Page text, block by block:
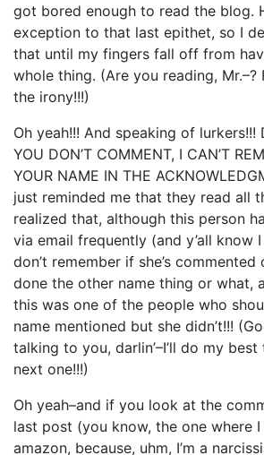
got bored enough to read the blog.
exception to that last epithet, so I
that until my fingers fall off from
whole thing. (Are you reading, Mr.–?
the irony!!!)
Oh yeah!!! And speaking of lurkers!!!
YOU DON’T COMMENT, I CAN’T
YOUR NAME IN THE
just reminded me that they read all
realized that, although this person
via email frequently (and y’all know
don’t remember if she’s commented
done the other name thing or what,
this was one of the people who
name mentioned but she didn’t!!!
talking to you, darlin’–I’ll do my
next one!!!)
Oh yeah–and if you look at the
last post (you know, the one where
amazon, because, uhm, I’m a